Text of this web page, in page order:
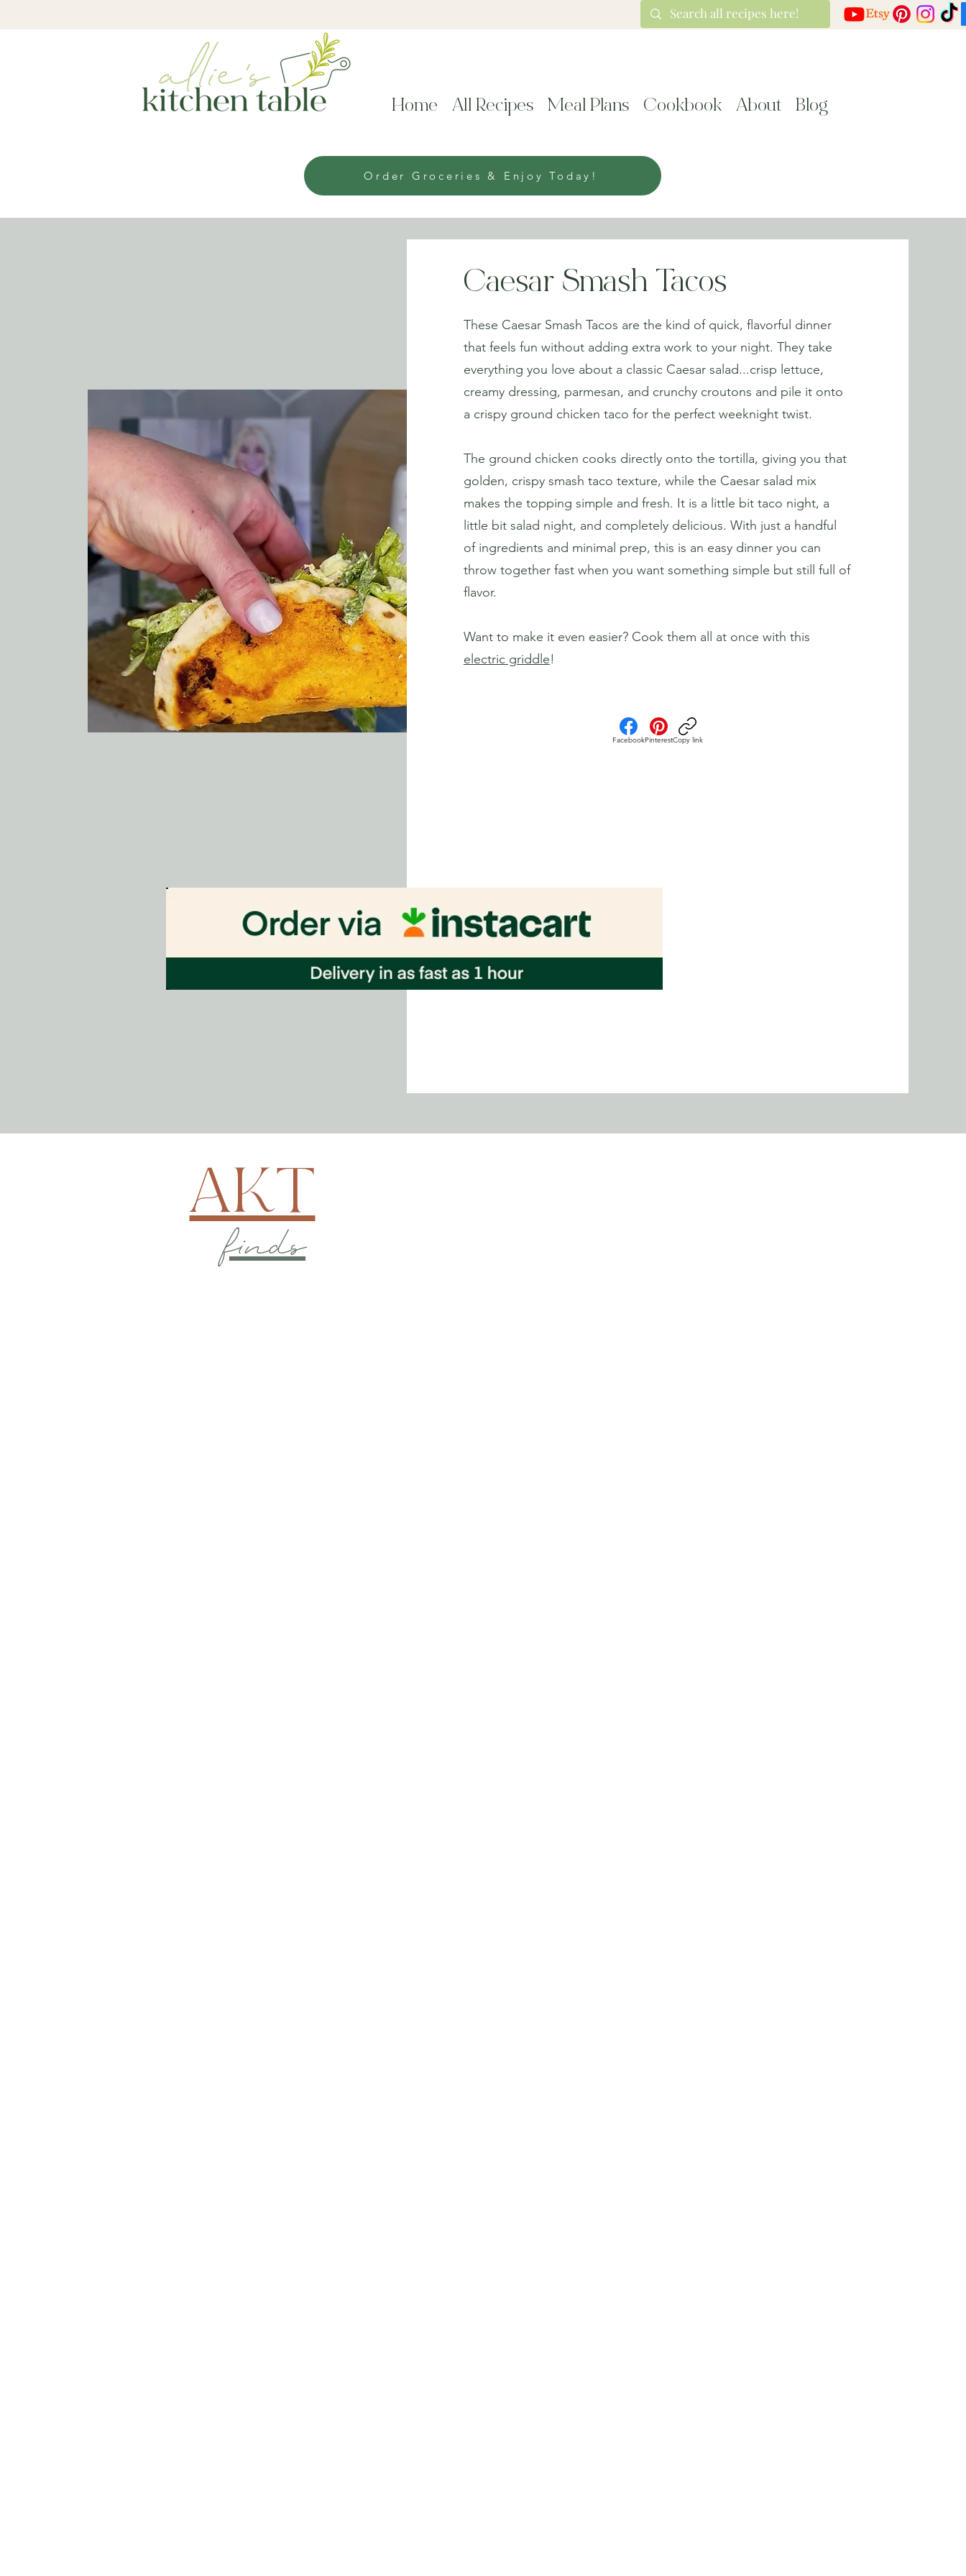
Home All Recipes Meal Plans Cookbook About Blog
Order Groceries & Enjoy Today!
Caesar Smash Tacos
These Caesar Smash Tacos are the kind of quick, flavorful dinner
that feels fun without adding extra work to your night. They take
everything you love about a classic Caesar salad...crisp lettuce,
creamy dressing, parmesan, and crunchy croutons and pile it onto
a crispy ground chicken taco for the perfect weeknight twist.
The ground chicken cooks directly onto the tortilla, giving you that
golden, crispy smash taco texture, while the Caesar salad mix
makes the topping simple and fresh. It is a little bit taco night, a
little bit salad night, and completely delicious. With just a handful
of ingredients and minimal prep, this is an easy dinner you can
throw together fast when you want something simple but still full of
flavor.
Want to make it even easier? Cook them all at once with this
electric griddle!
FacebookPinterestCopy link
AKT
finds